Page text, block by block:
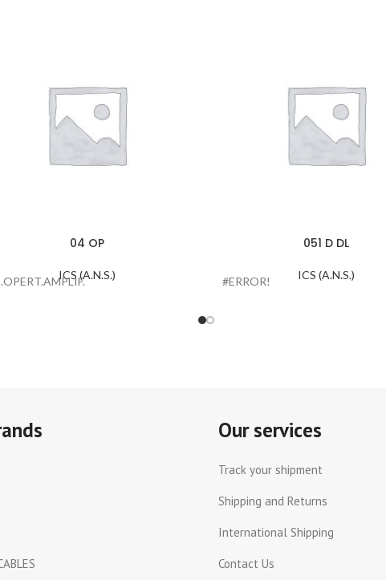
04 OP
ICS (A.N.S.)
051 D DL
ICS (A.N.S.)
#ERROR!
Our services
Track your shipment
Shipping and Returns
International Shipping
Contact Us